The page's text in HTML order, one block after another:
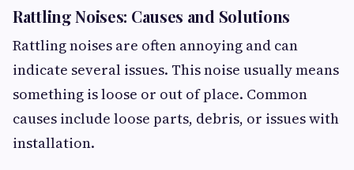
Rattling Noises: Causes and Solutions
Rattling noises are often annoying and can
indicate several issues. This noise usually means
something is loose or out of place. Common
causes include loose parts, debris, or issues with
installation.